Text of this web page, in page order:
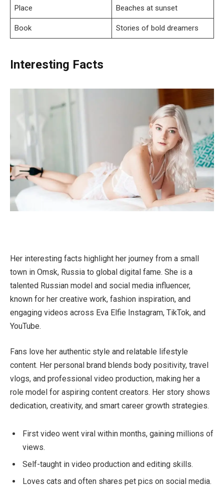
Place Beaches at sunset
Book Stories of bold dreamers
Interesting Facts
Her interesting facts highlight her journey from a small
town in Omsk, Russia to global digital fame. She is a
talented Russian model and social media influencer,
known for her creative work, fashion inspiration, and
engaging videos across Eva Elfie Instagram, TikTok, and
YouTube.
Fans love her authentic style and relatable lifestyle
content. Her personal brand blends body positivity, travel
vlogs, and professional video production, making her a
role model for aspiring content creators. Her story shows
dedication, creativity, and smart career growth strategies.
First video went viral within months, gaining millions of
views.
Self-taught in video production and editing skills.
Loves cats and often shares pet pics on social media.